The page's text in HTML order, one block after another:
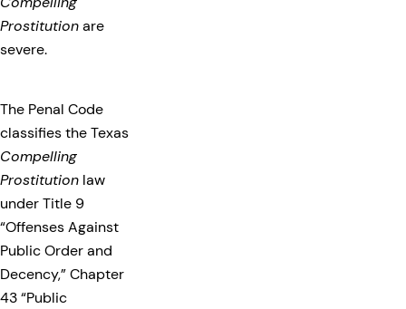
Prostitutionare
severe.
The Penal Code
classifies the Texas
Compelling
Prostitution law
under Title 9
“Offenses Against
Public Order and
Decency,” Chapter
43 “Public